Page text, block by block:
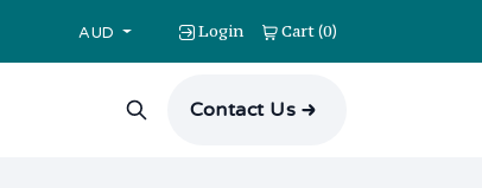
AUD Login Cart(0)
Contact Us